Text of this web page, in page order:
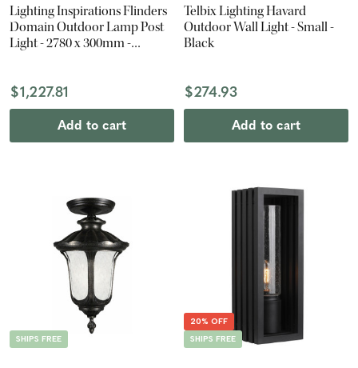
Lighting Inspirations Flinders
Domain Outdoor Lamp Post
Light - 2780 x 300mm -
$1,227.81
Add to cart
Telbix Lighting Havard
Outdoor Wall Light - Small -
Black
$274.93
Add to cart
SHIPS FREE
20% OFF
SHIPS FREE